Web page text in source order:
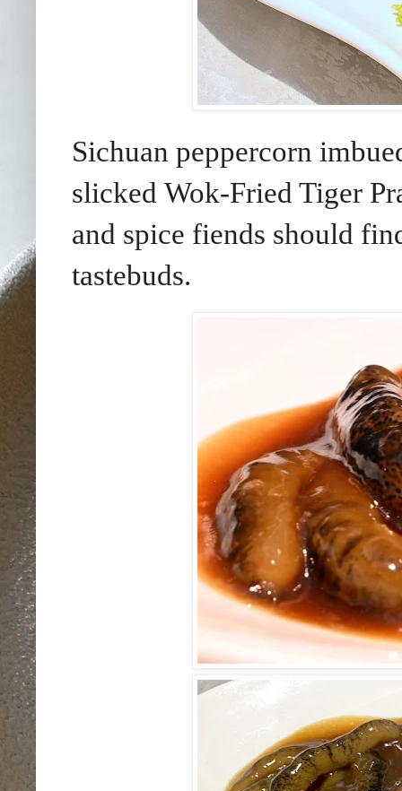
Sichuan peppercorn
slicked Wok-Fried Tiger
and spice fiends should
tastebuds.